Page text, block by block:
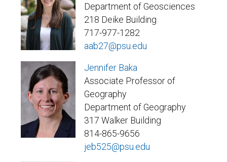
Department of Geosciences
218 Deike Building
717-977-1282
aab27@psu.edu
Jennifer Baka
Associate Professor of
Geography
Department of Geography
317 Walker Building
814-865-9656
jeb525@psu.edu